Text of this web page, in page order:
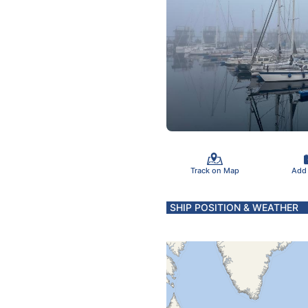
Track on Map Add
SHIP POSITION & WEATHER